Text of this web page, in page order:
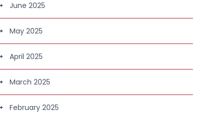
June 2025
May 2025
April 2025
March 2025
February 2025